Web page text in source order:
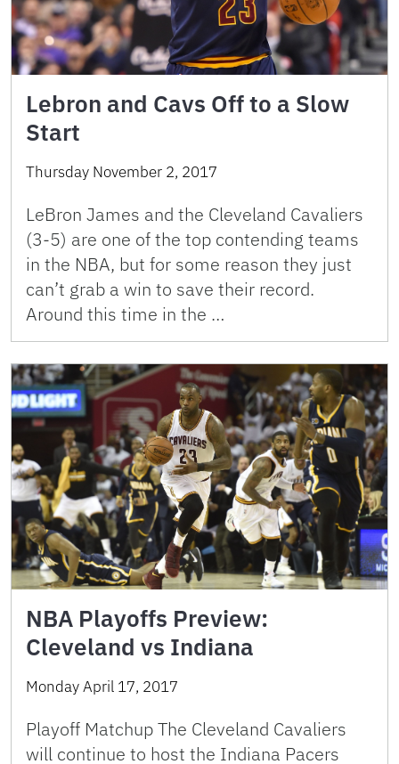
Lebron and Cavs Off to a Slow
Start
Thursday November 2, 2017
LeBron James and the Cleveland Cavaliers
(3-5) are one of the top contending teams
in the NBA, but for some reason they just
can’t grab a win to save their record.
Around this time in the …
NBA Playoffs Preview:
Cleveland vs Indiana
Monday April 17, 2017
Playoff Matchup The Cleveland Cavaliers
will continue to host the Indiana Pacers